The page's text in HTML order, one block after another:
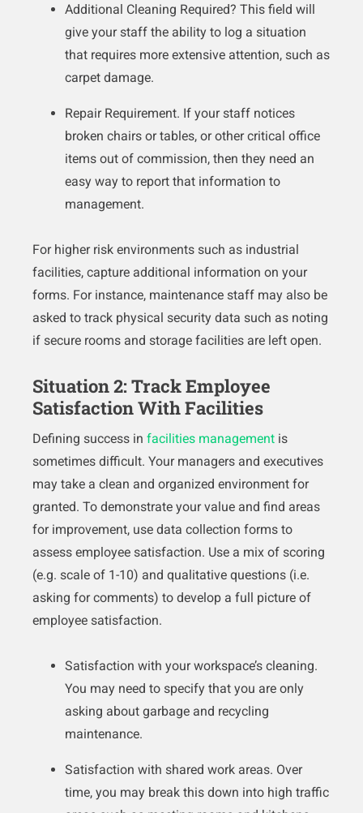
Additional Cleaning Required? This field will
give your staff the ability to log a situation
that requires more extensive attention, such as
carpet damage.
Repair Requirement. If your staff notices
broken chairs or tables, or other critical office
items out of commission, then they need an
easy way to report that information to
management.
For higher risk environments such as industrial
facilities, capture additional information on your
forms. For instance, maintenance staff may also be
asked to track physical security data such as noting
if secure rooms and storage facilities are left open.
Situation 2: Track Employee
Satisfaction With Facilities
Defining success in facilities management is
sometimes difficult. Your managers and executives
may take a clean and organized environment for
granted. To demonstrate your value and find areas
for improvement, use data collection forms to
assess employee satisfaction. Use a mix of scoring
(e.g. scale of 1-10) and qualitative questions (i.e.
asking for comments) to develop a full picture of
employee satisfaction.
Satisfaction with your workspace’s cleaning.
You may need to specify that you are only
asking about garbage and recycling
maintenance.
Satisfaction with shared work areas. Over
time, you may break this down into high traffic